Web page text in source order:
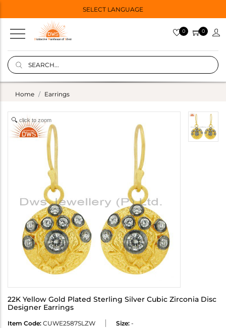
SELECT LANGUAGE
0 0
Home Earrings
click to zoom
22K Yellow Gold Plated Sterling Silver Cubic Zirconia Disc
Designer Earrings
Item Code: CUWE2587SLZW Size: -